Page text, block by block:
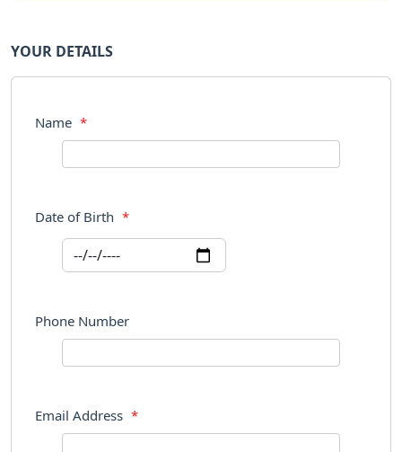
YOUR DETAILS
Name *
Date of Birth *
Phone Number
Email Address *